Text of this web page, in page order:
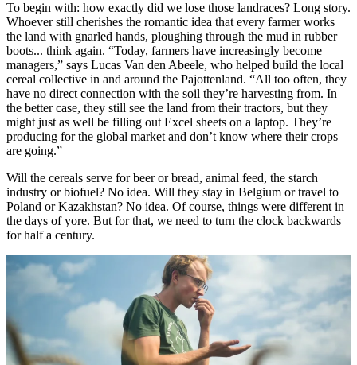
To begin with: how exactly did we lose those landraces? Long story.
Whoever still cherishes the romantic idea that every farmer works
the land with gnarled hands, ploughing through the mud in rubber
boots... think again. “Today, farmers have increasingly become
managers,” says Lucas Van den Abeele, who helped build the local
cereal collective in and around the Pajottenland. “All too often, they
have no direct connection with the soil they’re harvesting from. In
the better case, they still see the land from their tractors, but they
might just as well be filling out Excel sheets on a laptop. They’re
producing for the global market and don’t know where their crops
are going.”
Will the cereals serve for beer or bread, animal feed, the starch
industry or biofuel? No idea. Will they stay in Belgium or travel to
Poland or Kazakhstan? No idea. Of course, things were different in
the days of yore. But for that, we need to turn the clock backwards
for half a century.